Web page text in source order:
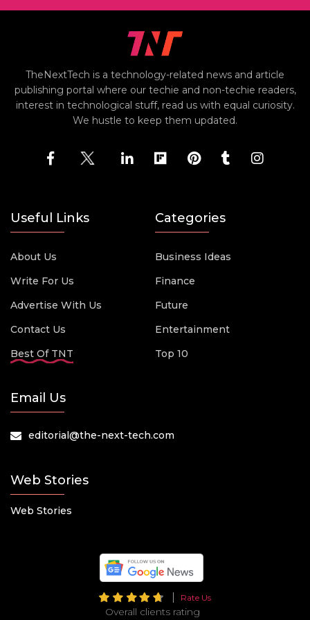
TheNextTech is a technology-related news and article
publishing portal where our techie and non-techie readers,
interest in technological stuff, read us with equal curiosity.
We hustle to keep them updated.
Useful Links
About Us
Write For Us
Advertise With Us
Contact Us
Best Of TNT
Categories
Business Ideas
Finance
Future
Entertainment
Top 10
Email Us
editorial@the-next-tech.com
Web Stories
Web Stories
Rate Us
Overall clients rating